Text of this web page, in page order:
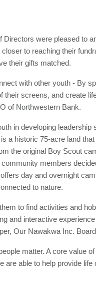
were pleased to
closer to reaching their
their gifts matched.
with other youth - By
their screens, and create
of Northwestern Bank.
in developing leadership
a historic 75-acre land
the original Boy Scout
members
day and overnight
to nature.
to find activities and
and interactive
Our Nawakwa Inc.
matter. A core value
able to help provide life